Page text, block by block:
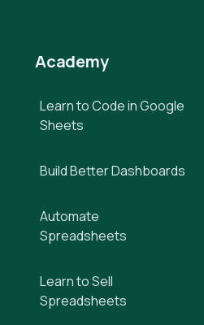
Academy
Learn to Code in Google
Sheets
Build Better Dashboards
Automate
Spreadsheets
Learn to Sell
Spreadsheets